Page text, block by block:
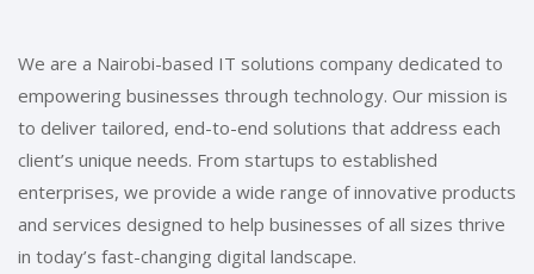
We are a Nairobi-based IT solutions company dedicated to
empowering businesses through technology. Our mission is
to deliver tailored, end-to-end solutions that address each
client’s unique needs. From startups to established
enterprises, we provide a wide range of innovative products
and services designed to help businesses of all sizes thrive
in today’s fast-changing digital landscape.